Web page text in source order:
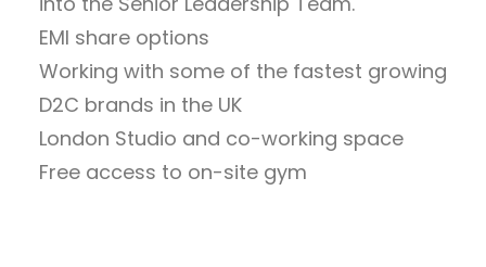
EMI share options
Working with some of the fastest growing
D2C brands in the UK
London Studio and co-working space
Free access to on-site gym